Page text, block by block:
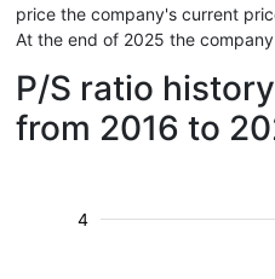
price the company's current
At the end of 2025 the
P/S ratio
from 2016 to
4